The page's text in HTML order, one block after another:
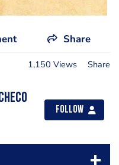
Share
1,150 Views Share
Follow